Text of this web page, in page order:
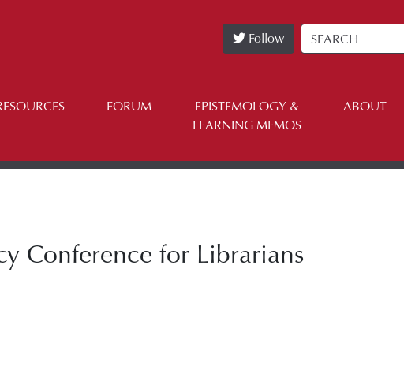
Follow
FORUM
EPISTEMOLOGY &
LEARNING MEMOS
ABOUT
Conference for Librarians